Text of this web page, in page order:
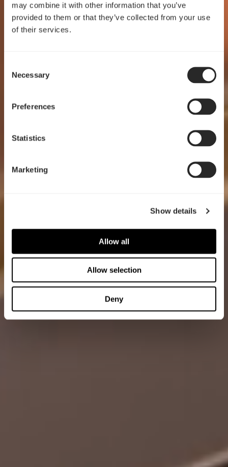
may combine it with other information that you’ve
provided to them or that they’ve collected from your use
of their services.
Selection
Necessary
Preferences
Statistics
Marketing
Show details
Allow all
Allow selection
Deny